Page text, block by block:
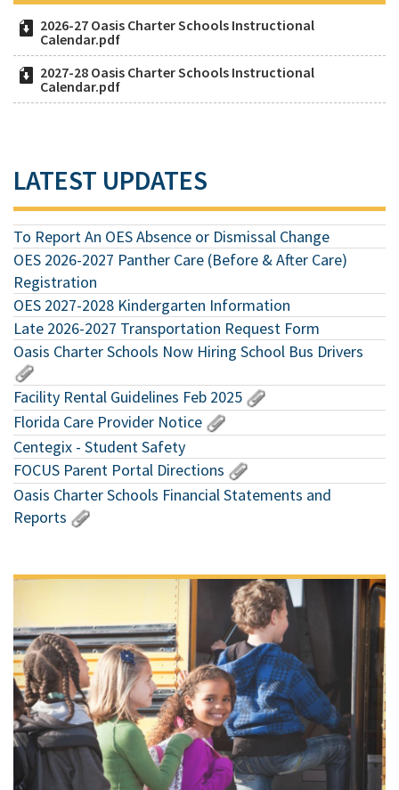
2026-27 Oasis Charter Schools Instructional
Calendar.pdf
2027-28 Oasis Charter Schools Instructional
Calendar.pdf
LATEST UPDATES
To Report An OES Absence or Dismissal Change
OES 2026-2027 Panther Care (Before & After Care)
Registration
OES 2027-2028 Kindergarten Information
Late 2026-2027 Transportation Request Form
Oasis Charter Schools Now Hiring School Bus Drivers
Facility Rental Guidelines Feb 2025
Florida Care Provider Notice
Centegix - Student Safety
FOCUS Parent Portal Directions
Oasis Charter Schools Financial Statements and
Reports